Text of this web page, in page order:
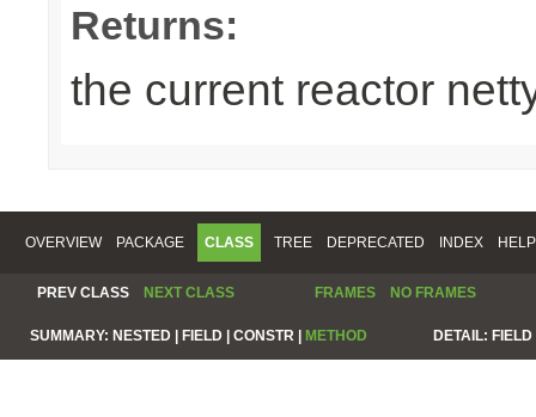
Returns:
the current reactor
OVERVIEW PACKAGE CLASS TREE DEPRECATED INDEX HELP
PREV CLASS NEXT CLASS FRAMES NO FRAMES
SUMMARY: NESTED | FIELD | CONSTR | METHOD DETAIL: